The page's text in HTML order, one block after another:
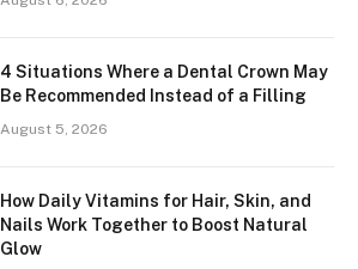
4 Situations Where a Dental Crown May
Be Recommended Instead of a Filling
August 5, 2026
How Daily Vitamins for Hair, Skin, and
Nails Work Together to Boost Natural
Glow